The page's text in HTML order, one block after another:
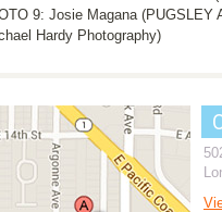
9: Josie Magana (PUGSLEY
Hardy Photography)